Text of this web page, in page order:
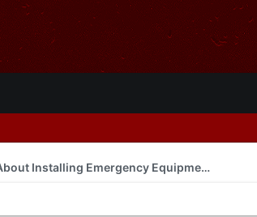
All About Installing Emergency Equipment